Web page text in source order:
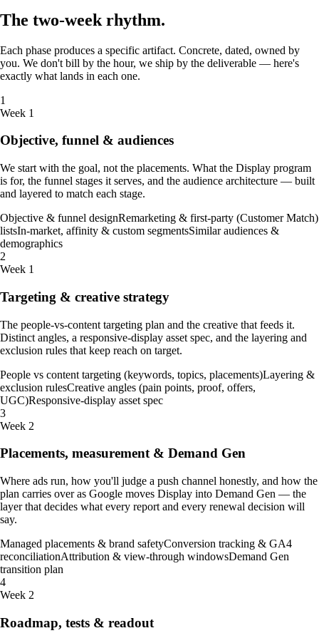
The two-week rhythm.
Each phase produces a specific artifact. Concrete, dated, owned by
you. We don't bill by the hour, we ship by the deliverable — here's
exactly what lands in each one.
1
Week 1
Objective, funnel & audiences
We start with the goal, not the placements. What the Display program
is for, the funnel stages it serves, and the audience architecture — built
and layered to match each stage.
Objective & funnel designRemarketing & first-party (Customer Match)
listsIn-market, affinity & custom segmentsSimilar audiences &
demographics
2
Week 1
Targeting & creative strategy
The people-vs-content targeting plan and the creative that feeds it.
Distinct angles, a responsive-display asset spec, and the layering and
exclusion rules that keep reach on target.
People vs content targeting (keywords, topics, placements)Layering &
exclusion rulesCreative angles (pain points, proof, offers,
UGC)Responsive-display asset spec
3
Week 2
Placements, measurement & Demand Gen
Where ads run, how you'll judge a push channel honestly, and how the
plan carries over as Google moves Display into Demand Gen — the
layer that decides what every report and every renewal decision will
say.
Managed placements & brand safetyConversion tracking & GA4
reconciliationAttribution & view-through windowsDemand Gen
transition plan
4
Week 2
Roadmap, tests & readout